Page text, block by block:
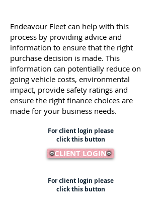
Endeavour Fleet can help with this
process by providing advice and
information to ensure that the right
purchase decision is made. This
information can potentially reduce on
going vehicle costs, environmental
impact, provide safety ratings and
ensure the right finance choices are
made for your business needs.
For client login please
click this button
CLIENT LOGIN
For client login please
click this button